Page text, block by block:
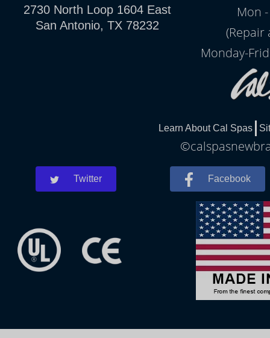
2730 North Loop 1604 East
San Antonio, TX 78232
Mon
Monday-
Learn About Cal Spas
Twitter Facebook